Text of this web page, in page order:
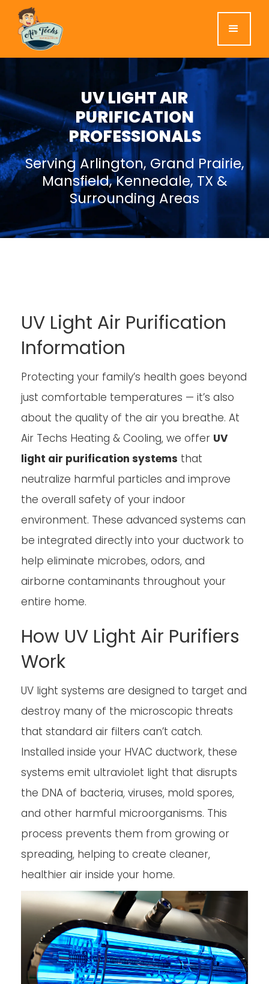
UV LIGHT AIR
PURIFICATION
PROFESSIONALS
Serving Arlington, Grand Prairie,
Mansfield, Kennedale, TX &
Surrounding Areas
UV Light Air Purification
Information
Protecting your family’s health goes beyond
just comfortable temperatures — it’s also
about the quality of the air you breathe. At
Air Techs Heating & Cooling, we offer UV
light air purification systems that
neutralize harmful particles and improve
the overall safety of your indoor
environment. These advanced systems can
be integrated directly into your ductwork to
help eliminate microbes, odors, and
airborne contaminants throughout your
entire home.
How UV Light Air Purifiers
Work
UV light systems are designed to target and
destroy many of the microscopic threats
that standard air filters can’t catch.
Installed inside your HVAC ductwork, these
systems emit ultraviolet light that disrupts
the DNA of bacteria, viruses, mold spores,
and other harmful microorganisms. This
process prevents them from growing or
spreading, helping to create cleaner,
healthier air inside your home.